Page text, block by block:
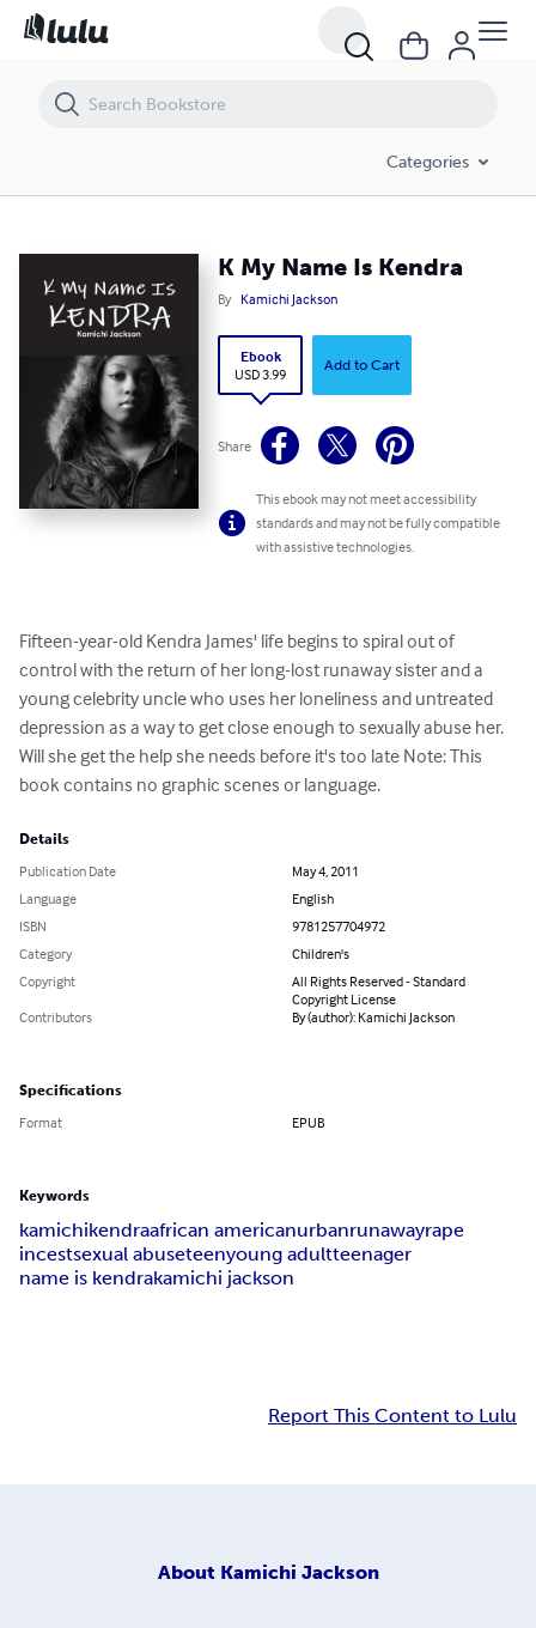
Categories
K My Name Is Kendra
By Kamichi Jackson
Ebook
USD 3.99
Add to Cart
Share
This ebook may not meet accessibility
standards and may not be fully compatible
with assistive technologies.
Fifteen-year-old Kendra James' life begins to spiral out of
control with the return of her long-lost runaway sister and a
young celebrity uncle who uses her loneliness and untreated
depression as a way to get close enough to sexually abuse her.
Will she get the help she needs before it's too late Note: This
book contains no graphic scenes or language.
Details
Publication Date
May 4, 2011
Language
English
ISBN
9781257704972
Category
Children's
Copyright
All Rights Reserved - Standard
Copyright License
Contributors
By (author): Kamichi Jackson
Specifications
Format EPUB
Keywords
kamichikendraafrican americanurbanrunawayrape
incestsexual abuseteenyoung adultteenager
name is kendrakamichi jackson
Report This Content to Lulu
About Kamichi Jackson
K My Name Is Kendra